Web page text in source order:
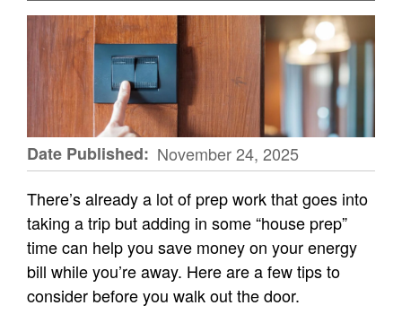
Date Published
November 24, 2025
There’s already a lot of prep work that goes into
taking a trip but adding in some “house prep”
time can help you save money on your energy
bill while you’re away. Here are a few tips to
consider before you walk out the door.